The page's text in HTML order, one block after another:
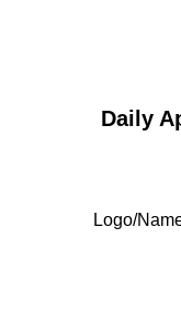
Daily
Logo/